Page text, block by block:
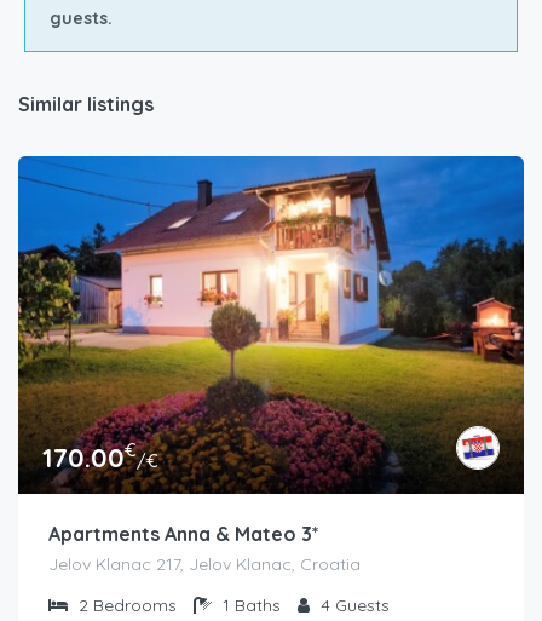
guests.
Similar listings
170.00€/€
Apartments Anna & Mateo 3*
Jelov Klanac 217, Jelov Klanac, Croatia
2 Bedrooms 1 Baths 4 Guests